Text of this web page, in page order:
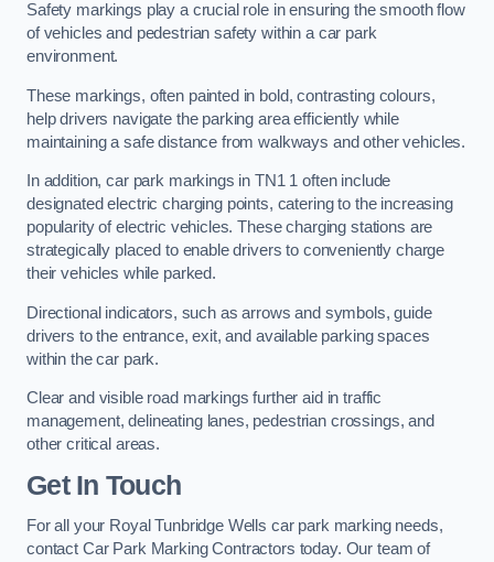
Safety markings play a crucial role in ensuring the smooth flow
of vehicles and pedestrian safety within a car park
environment.
These markings, often painted in bold, contrasting colours,
help drivers navigate the parking area efficiently while
maintaining a safe distance from walkways and other vehicles.
In addition, car park markings in TN1 1 often include
designated electric charging points, catering to the increasing
popularity of electric vehicles. These charging stations are
strategically placed to enable drivers to conveniently charge
their vehicles while parked.
Directional indicators, such as arrows and symbols, guide
drivers to the entrance, exit, and available parking spaces
within the car park.
Clear and visible road markings further aid in traffic
management, delineating lanes, pedestrian crossings, and
other critical areas.
Get In Touch
For all your Royal Tunbridge Wells car park marking needs,
contact Car Park Marking Contractors today. Our team of